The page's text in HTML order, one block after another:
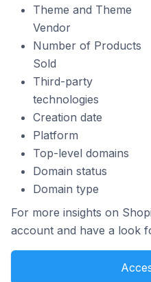
Theme and Theme
Vendor
Number of Products
Sold
Third-party
technologies
Creation date
Platform
Top-level domains
Domain status
Domain type
For more insights on
account and have a look